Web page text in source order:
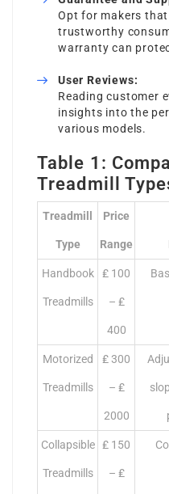
Opt for makers
trustworthy
warranty can
User Reviews:
Reading customer
insights into the
various models.
Table 1:
Treadmill
Treadmill
Type
Price
Range
Handbook
Treadmills
₤ 100
– ₤
400
Motorized
Treadmills
₤ 300
– ₤
2000
Collapsible
Treadmills
₤ 150
– ₤